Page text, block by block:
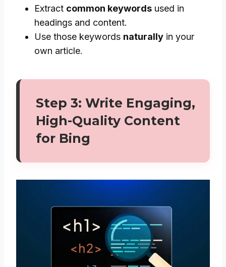
Extract common keywords used in
headings and content.
Use those keywords naturally in your
own article.
Step 3: Write Engaging,
High-Quality Content
for Bing